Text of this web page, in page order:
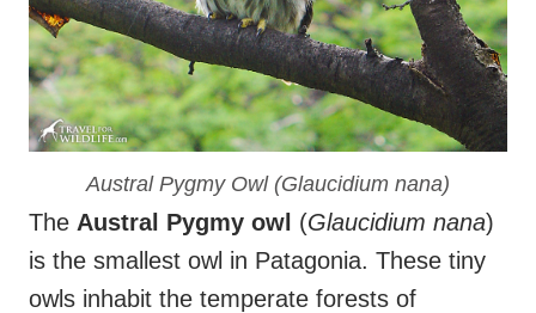
Austral Pygmy Owl (Glaucidium nana)
The Austral Pygmy owl (Glaucidium nana)
is the smallest owl in Patagonia. These tiny
owls inhabit the temperate forests of